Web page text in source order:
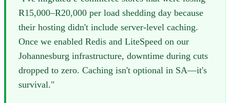
R15,000–R20,000 per load shedding day because
their hosting didn't include server-level caching.
Once we enabled Redis and LiteSpeed on our
Johannesburg infrastructure, downtime during cuts
dropped to zero. Caching isn't optional in SA—it's
survival."